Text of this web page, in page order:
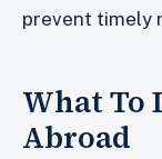
prevent timely
What To
Abroad